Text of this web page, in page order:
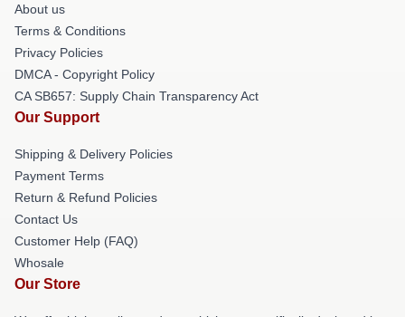
About us
Terms & Conditions
Privacy Policies
DMCA - Copyright Policy
CA SB657: Supply Chain Transparency Act
Our Support
Shipping & Delivery Policies
Payment Terms
Return & Refund Policies
Contact Us
Customer Help (FAQ)
Whosale
Our Store